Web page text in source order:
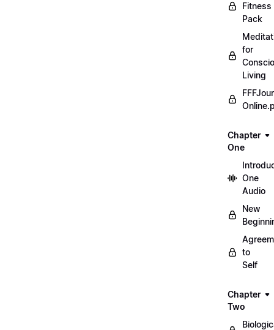
Fitness
Pack
for
Living
Chapter
One
One
Audio
New
to
Self
Chapter
Two